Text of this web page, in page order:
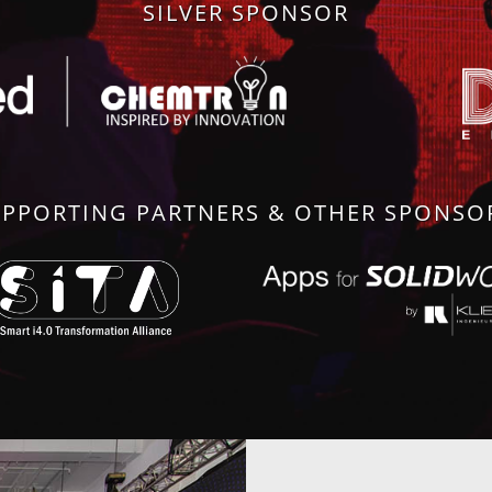
SILVER SPONSOR
PARTNERS & OTHER